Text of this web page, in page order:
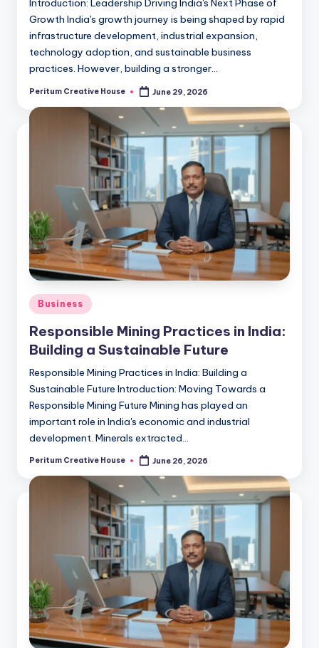
Introduction: Leadership Driving India's Next Phase of
Growth India's growth journey is being shaped by rapid
infrastructure development, industrial expansion,
technology adoption, and sustainable business
practices. However, building a stronger…
Peritum Creative House June 29, 2026
Business
Responsible Mining Practices in India:
Building a Sustainable Future
Responsible Mining Practices in India: Building a
Sustainable Future Introduction: Moving Towards a
Responsible Mining Future Mining has played an
important role in India's economic and industrial
development. Minerals extracted…
Peritum Creative House June 26, 2026